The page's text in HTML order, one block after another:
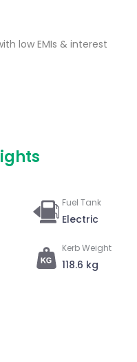
low EMIs & interest
Fuel Tank
Electric
Kerb Weight
118.6 kg